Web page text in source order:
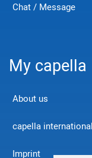
Chat / Message
My capella
About us
capella international
Imprint